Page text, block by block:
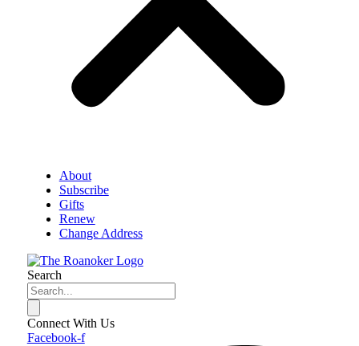
About
Subscribe
Gifts
Renew
Change Address
Search
Connect With Us
Facebook-f